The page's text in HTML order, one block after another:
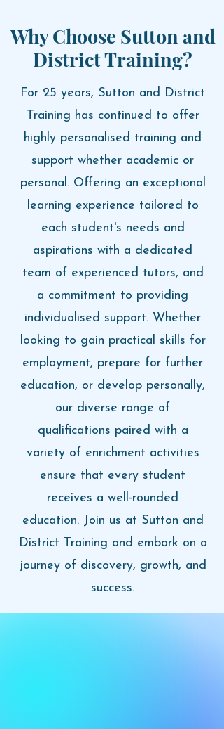
Why Choose Sutton and
District Training?
For 25 years, Sutton and District
Training has continued to offer
highly personalised training and
support whether academic or
personal. Offering an exceptional
learning experience tailored to
each student's needs and
aspirations with a dedicated
team of experienced tutors, and
a commitment to providing
individualised support. Whether
looking to gain practical skills for
employment, prepare for further
education, or develop personally,
our diverse range of
qualifications paired with a
variety of enrichment activities
ensure that every student
receives a well-rounded
education. Join us at Sutton and
District Training and embark on a
journey of discovery, growth, and
success.